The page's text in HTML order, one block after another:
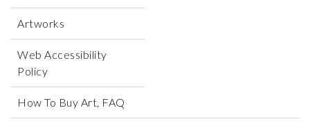
Artworks
Web Accessibility
Policy
How To Buy Art, FAQ